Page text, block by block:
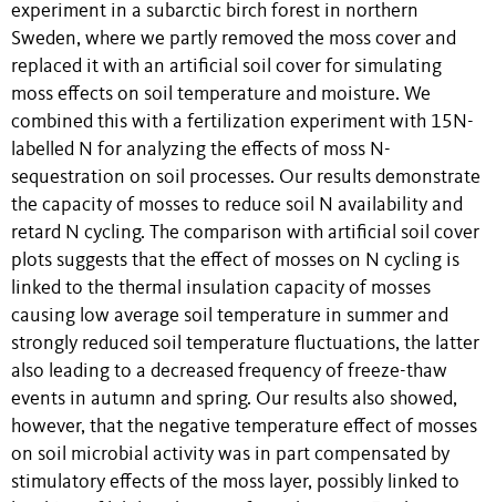
experiment in a subarctic birch forest in northern
Sweden, where we partly removed the moss cover and
replaced it with an artificial soil cover for simulating
moss effects on soil temperature and moisture. We
combined this with a fertilization experiment with 15N-
labelled N for analyzing the effects of moss N-
sequestration on soil processes. Our results demonstrate
the capacity of mosses to reduce soil N availability and
retard N cycling. The comparison with artificial soil cover
plots suggests that the effect of mosses on N cycling is
linked to the thermal insulation capacity of mosses
causing low average soil temperature in summer and
strongly reduced soil temperature fluctuations, the latter
also leading to a decreased frequency of freeze-thaw
events in autumn and spring. Our results also showed,
however, that the negative temperature effect of mosses
on soil microbial activity was in part compensated by
stimulatory effects of the moss layer, possibly linked to